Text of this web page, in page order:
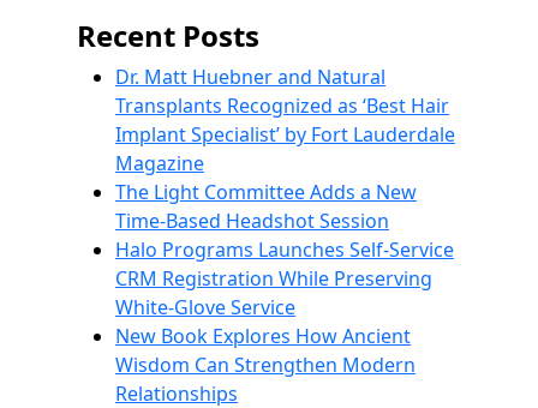
Recent Posts
Dr. Matt Huebner and Natural
Transplants Recognized as ‘Best Hair
Implant Specialist’ by Fort Lauderdale
Magazine
The Light Committee Adds a New
Time-Based Headshot Session
Halo Programs Launches Self-Service
CRM Registration While Preserving
White-Glove Service
New Book Explores How Ancient
Wisdom Can Strengthen Modern
Relationships